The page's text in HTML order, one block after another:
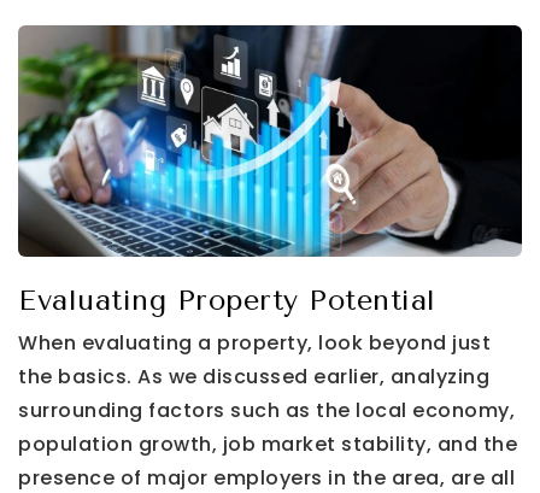
Evaluating Property Potential
When evaluating a property, look beyond just
the basics. As we discussed earlier, analyzing
surrounding factors such as the local economy,
population growth, job market stability, and the
presence of major employers in the area, are all